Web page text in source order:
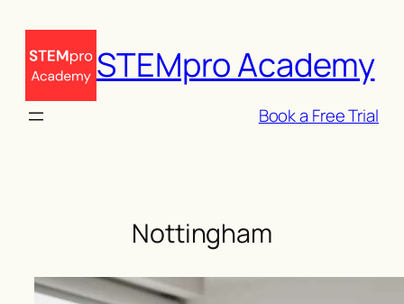
content
STEMpro Academy
Book a Free Trial
Nottingham